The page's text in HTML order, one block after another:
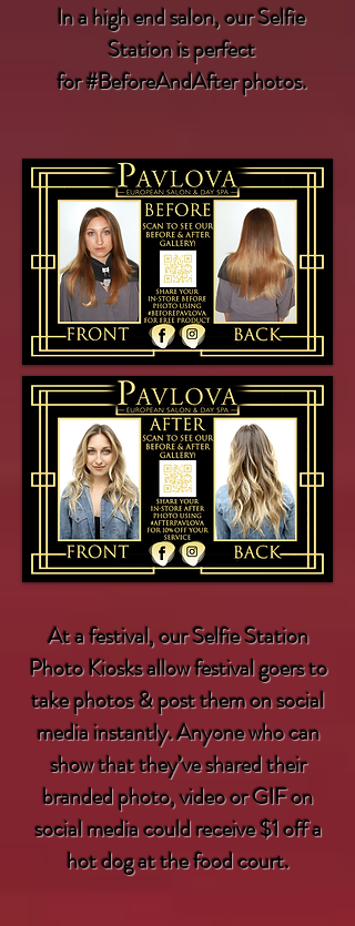
In a high endsalon, our Selfie
Station is perfect
for#BeforeAndAfterphotos.
At afestival, our Selfie Station
Photo Kiosks allow festival goers to
take photos & post them on social
media instantly. Anyone who can
show that they’ve shared their
branded photo, video or GIF on
social media could receive $1 off a
hot dog at the food court.